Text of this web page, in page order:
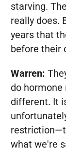
starving.
really does.
years that
before their
Warren:
do
different. It
what we're